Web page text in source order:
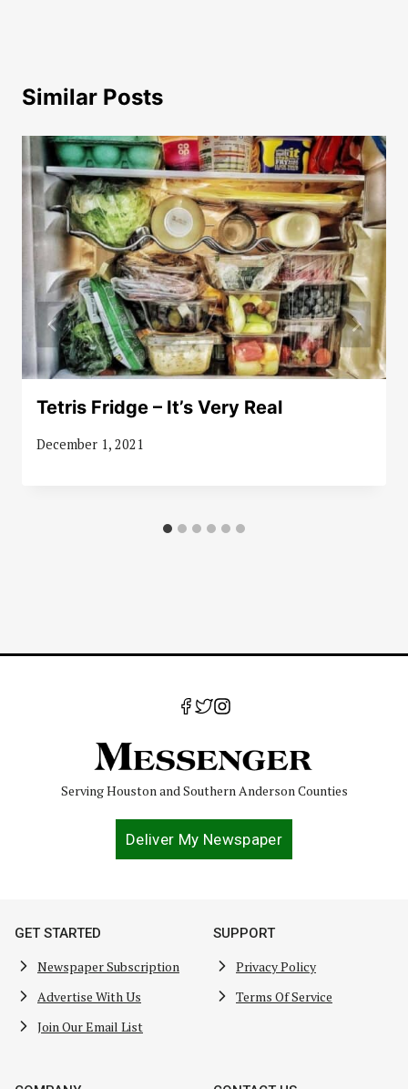
Similar Posts
Tetris Fridge – It’s Very Real
December 1, 2021
Serving Houston and Southern Anderson Counties
Deliver My Newspaper
GET STARTED
Newspaper Subscription
Advertise With Us
Join Our Email List
SUPPORT
Privacy Policy
Terms Of Service